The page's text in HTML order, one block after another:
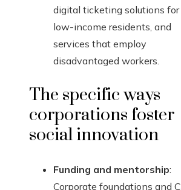
digital ticketing solutions for
low-income residents, and
services that employ
disadvantaged workers.
The specific ways
corporations foster
social innovation
Funding and mentorship:
Corporate foundations and